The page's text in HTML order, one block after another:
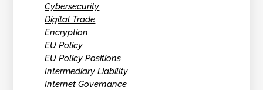
Cybersecurity
Digital Trade
Encryption
EU Policy
EU Policy Positions
Intermediary Liability
Internet Governance